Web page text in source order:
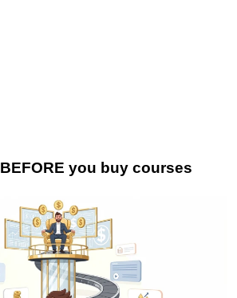
BEFORE you buy courses